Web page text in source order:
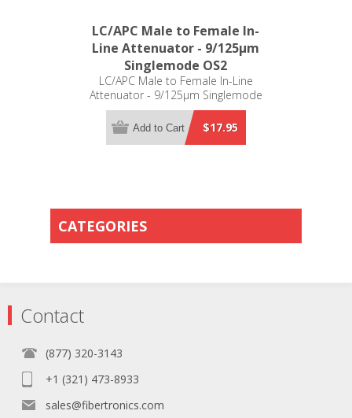
LC/APC Male to Female In-
Line Attenuator - 9/125µm
Singlemode OS2
LC/APC Male to Female In-Line
Attenuator - 9/125µm Singlemode
OS2
$17.95
Add to Cart
CATEGORIES
Contact
(877) 320-3143
+1 (321) 473-8933
sales@fibertronics.com